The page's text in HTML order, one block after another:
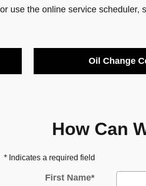
use the online service scheduler,
Oil Change
How Can
* Indicates a required field
First Name*